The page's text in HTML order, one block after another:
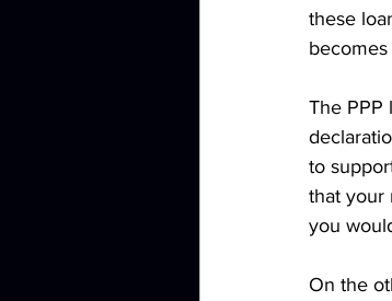
these
The PPP
to
that your
you
On the